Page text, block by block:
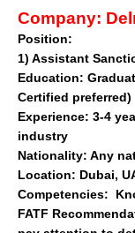
Company:
Position:
1) Assistant
Education:
Certified preferred)
Experience: 3-4
industry
Nationality: Any
Location: Dubai,
Competencies:
FATF